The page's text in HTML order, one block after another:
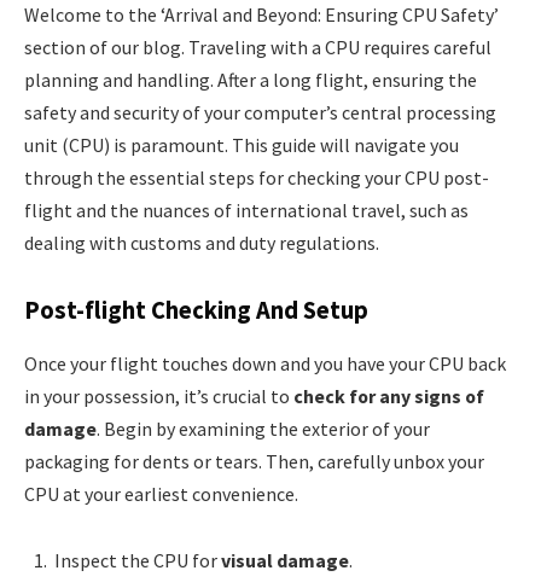
Welcome to the ‘Arrival and Beyond: Ensuring CPU Safety’
section of our blog. Traveling with a CPU requires careful
planning and handling. After a long flight, ensuring the
safety and security of your computer’s central processing
unit (CPU) is paramount. This guide will navigate you
through the essential steps for checking your CPU post-
flight and the nuances of international travel, such as
dealing with customs and duty regulations.
Post-flight Checking And Setup
Once your flight touches down and you have your CPU back
in your possession, it’s crucial to check for any signs of
damage. Begin by examining the exterior of your
packaging for dents or tears. Then, carefully unbox your
CPU at your earliest convenience.
Inspect the CPU forvisual damage.